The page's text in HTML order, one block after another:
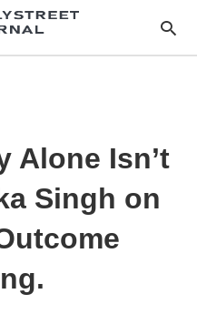
Alone Isn’t
Singh on